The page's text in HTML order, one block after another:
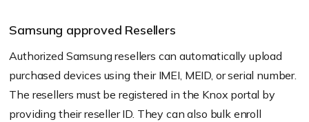
Samsung approved Resellers
Authorized Samsung resellers can automatically upload
purchased devices using their IMEI, MEID, or serial number.
The resellers must be registered in the Knox portal by
providing their reseller ID. They can also bulk enroll